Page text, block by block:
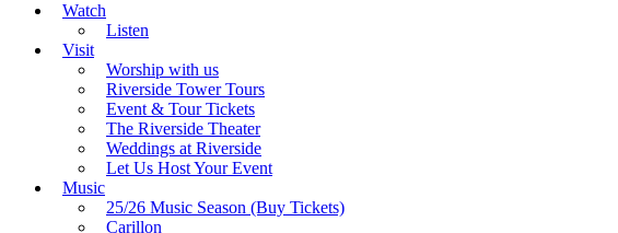
Watch
Listen
Visit
Worship with us
Riverside Tower Tours
Event & Tour Tickets
The Riverside Theater
Weddings at Riverside
Let Us Host Your Event
Music
25/26 Music Season (Buy Tickets)
Carillon